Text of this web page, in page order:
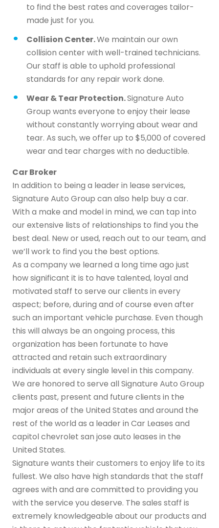
to find the best rates and coverages tailor-
made just for you.
Collision Center.We maintain our own
collision center with well-trained technicians.
Our staff is able to uphold professional
standards for any repair work done.
Wear & Tear Protection.Signature Auto
Group wants everyone to enjoy their lease
without constantly worrying about wear and
tear. As such, we offer up to $5,000 of covered
wear and tear charges with no deductible.
Car Broker
In addition to being a leader in lease services,
Signature Auto Group can also help buy a car.
With a make and model in mind, we can tap into
our extensive lists of relationships to find you the
best deal. New or used, reach out to our team, and
we’ll work to find you the best options.
As a company we learned a long time ago just
how significant it is to have talented, loyal and
motivated staff to serve our clients in every
aspect; before, during and of course even after
such an important vehicle purchase. Even though
this will always be an ongoing process, this
organization has been fortunate to have
attracted and retain such extraordinary
individuals at every single level in this company.
We are honored to serve all Signature Auto Group
clients past, present and future clients in the
major areas of the United States and around the
rest of the world as a leader in Car Leases and
capitol chevrolet san jose auto leases in the
United States.
Signature wants their customers to enjoy life to its
fullest. We also have high standards that the staff
agrees with and are committed to providing you
with the service you deserve. The sales staff is
extremely knowledgeable about our products and